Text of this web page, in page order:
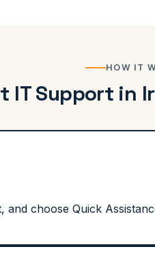
HOW IT
IT Support in
choose Quick